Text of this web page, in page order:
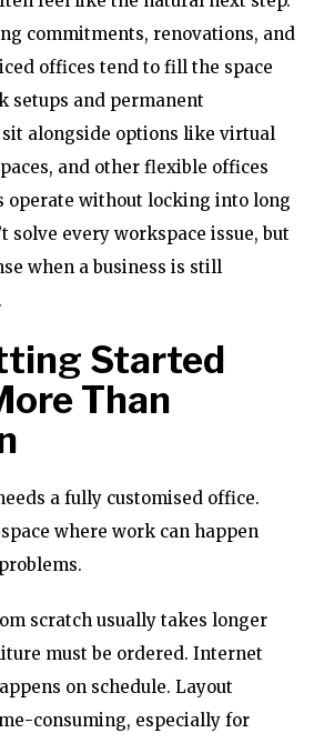
commitments, renovations, and
offices tend to fill the space
setups and permanent
alongside options like virtual
and other flexible offices
operate without locking into long
solve every workspace issue, but
when a business is still
Started
Than
a fully customised office.
where work can happen
scratch usually takes longer
must be ordered. Internet
on schedule. Layout
consuming, especially for